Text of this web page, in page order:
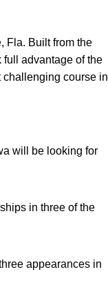
Fla. Built from the
full advantage of the
challenging course in
will be looking for
in three of the
appearances in